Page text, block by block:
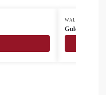
WALLETS &
Gulden RPET